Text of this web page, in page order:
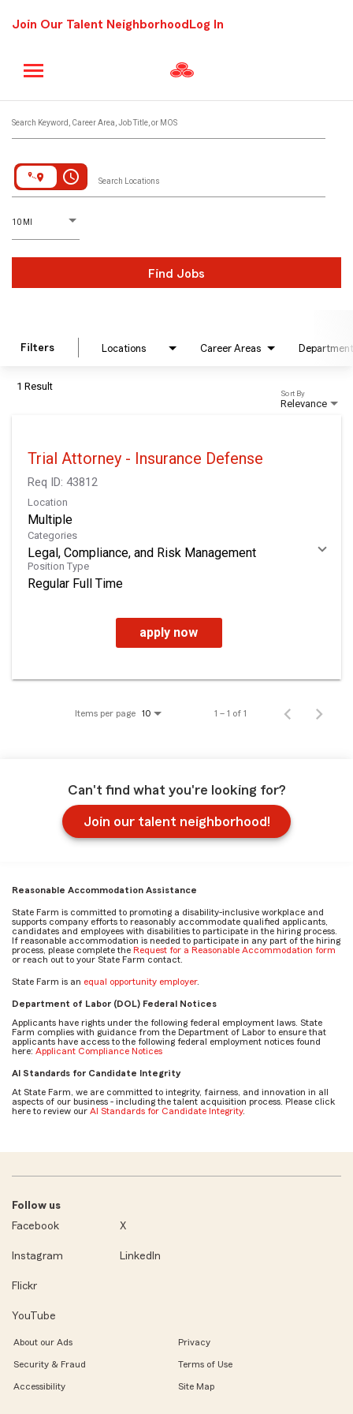
Join Our Talent Neighborhood Log In
Search Keyword, Career Area, Job Title, or MOS
access_time Search Locations
10 MI
D
istance
Find Jobs
Filters Locations Career Areas Department
1 Result
Relevance
Sort By
Trial Attorney - Insurance Defense
Req ID: 43812
Location
Multiple
Categories
Legal, Compliance, and Risk Management
Position Type
Regular Full Time
apply now
Items per page 10 1 – 1 of 1
Can't find what you're looking for?
Join our talent neighborhood!
Reasonable Accommodation Assistance
State Farm is committed to promoting a disability-inclusive workplace and
supports company efforts to reasonably accommodate qualified applicants,
candidates and employees with disabilities to participate in the hiring process.
If reasonable accommodation is needed to participate in any part of the hiring
process, please complete the Request for a Reasonable Accommodation form
or reach out to your State Farm contact.
State Farm is an equal opportunity employer.
Department of Labor (DOL) Federal Notices
Applicants have rights under the following federal employment laws. State
Farm complies with guidance from the Department of Labor to ensure that
applicants have access to the following federal employment notices found
here: Applicant Compliance Notices
AI Standards for Candidate Integrity
At State Farm, we are committed to integrity, fairness, and innovation in all
aspects of our business - including the talent acquisition process. Please click
here to review our AI Standards for Candidate Integrity.
Follow us
Facebook
X
Instagram LinkedIn
Flickr
YouTube
About our Ads Privacy
Security & Fraud Terms of Use
Accessibility Site Map